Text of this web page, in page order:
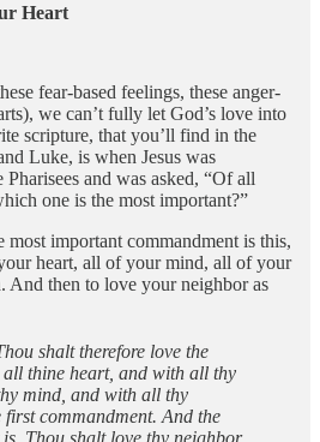
Heart
fear-based feelings, these anger-
we can’t fully let God’s love into
scripture, that you’ll find in the
Luke, is when Jesus was
and was asked, “Of all
one is the most important?”
most important commandment is this,
heart, all of your mind, all of your
And then to love your neighbor as
shalt therefore love the
thine heart, and with all thy
mind, and with all thy
first commandment. And the